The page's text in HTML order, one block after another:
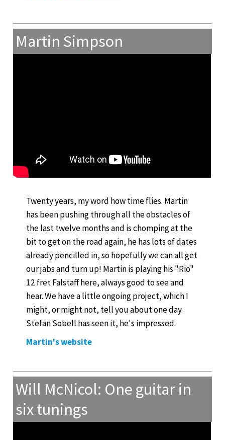
Martin Simpson
Twenty years, my word how time flies. Martin
has been pushing through all the obstacles of
the last twelve months and is chomping at the
bit to get on the road again, he has lots of dates
already pencilled in, so hopefully we can all get
our jabs and turn up! Martin is playing his "Rio"
12 fret Falstaff here, always good to see and
hear. We have a little ongoing project, which I
might, or might not, tell you about one day.
Stefan Sobell has seen it, he's impressed.
Martin's website
Will McNicol: One guitar in
six tunings